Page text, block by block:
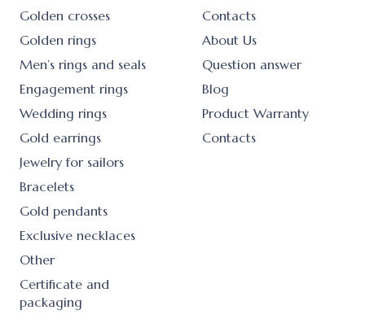
Golden crosses
Golden rings
Men’s rings and seals
Engagement rings
Wedding rings
Gold earrings
Jewelry for sailors
Bracelets
Gold pendants
Exclusive necklaces
Other
Certificate and
packaging
Contacts
About Us
Question answer
Blog
Product Warranty
Contacts